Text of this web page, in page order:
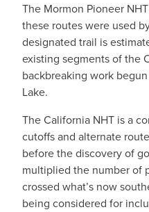
The Mormon Pioneer
these routes were used
designated trail is
existing segments of the
backbreaking work
Lake.
The California NHT is a
cutoffs and alternate
before the discovery of
multiplied the number of
crossed what’s now
being considered for